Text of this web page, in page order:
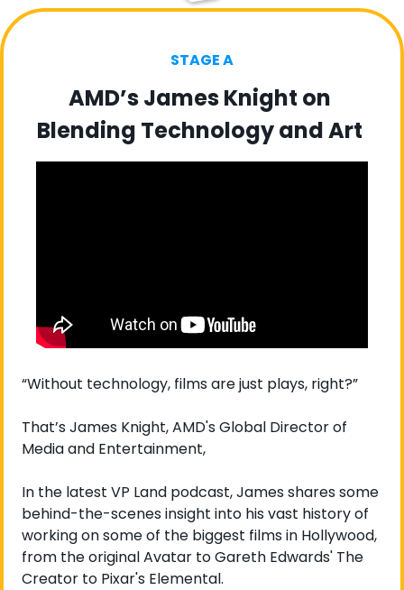
STAGE A
AMD’s James Knight on
Blending Technology and Art
“Without technology, films are just plays, right?”
That’s James Knight, AMD's Global Director of
Media and Entertainment,
In the latest VP Land podcast, James shares some
behind-the-scenes insight into his vast history of
working on some of the biggest films in Hollywood,
from the original Avatar to Gareth Edwards' The
Creator to Pixar's Elemental.